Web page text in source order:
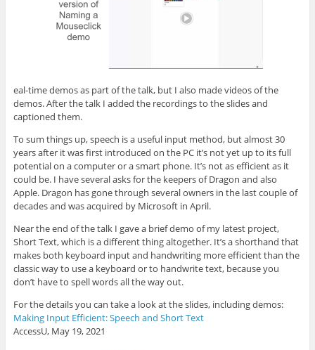
eal-time demos as part of the talk, but I also made videos of the
demos. After the talk I added the recordings to the slides and
captioned them.
To sum things up, speech is a useful input method, but almost 30
years after it was first introduced on the PC it’s not yet up to its full
potential on a computer or a smart phone. It’s not as efficient as it
could be. I have several asks for the keepers of Dragon and also
Apple. Dragon has gone through several owners in the last couple of
decades and was acquired by Microsoft in April.
Near the end of the talk I gave a brief demo of my latest project,
Short Text, which is a different thing altogether. It’s a shorthand that
makes both keyboard input and handwriting more efficient than the
classic way to use a keyboard or to handwrite text, because you
don’t have to spell words all the way out.
For the details you can take a look at the slides, including demos:
Making Input Efficient: Speech and Short Text
AccessU, May 19, 2021